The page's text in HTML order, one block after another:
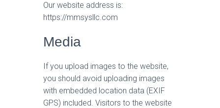
Our website address is:
https://mmsysllc.com
Media
If you upload images to the website,
you should avoid uploading images
with embedded location data (EXIF
GPS) included. Visitors to the website